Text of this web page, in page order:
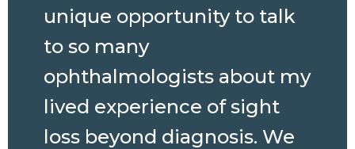
unique opportunity to talk
to so many
ophthalmologists about my
lived experience of sight
loss beyond diagnosis. We